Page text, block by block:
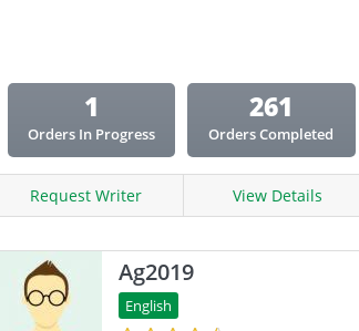
Creative Writing
Essay
Presentation
Research
1
Orders In Progress
261
Orders Completed
Request Writer View Details
Ag2019
English